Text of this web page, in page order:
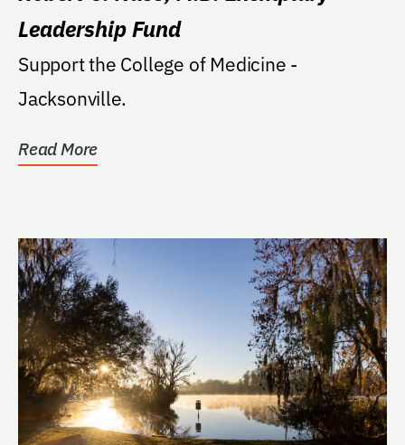
Leadership Fund
Support the College of Medicine -
Jacksonville.
Read More